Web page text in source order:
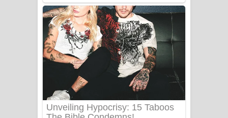
යායේ දිලෙනා ගීතයේ පද පෙළ
Ow Man Sosa Song Lyrics - ඔව් මං
සෝසා ගීතයේ පද පෙළ
Heavy Weight Song Lyrics
Aye Lanweela Song Lyrics - ආයේ